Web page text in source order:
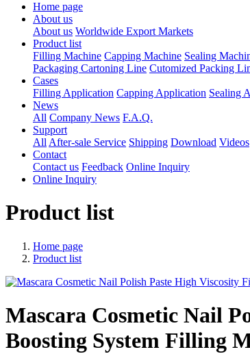
Home page
About us
About us Worldwide Export Markets
Product list
Filling Machine Capping Machine Sealing
Packaging Cartoning Line Cutomized Packing
Cases
Filling Application Capping Application Sealing
News
All Company News F.A.Q.
Support
All After-sale Service Shipping Download Videos
Contact
Contact us Feedback Online Inquiry
Online Inquiry
Product list
Home page
Product list
Mascara Cosmetic Nail
Boosting System Filling